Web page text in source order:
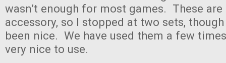
wasn’t enough for most games. These
accessory, so I stopped at two sets,
been nice. We have used them a few
very nice to use.